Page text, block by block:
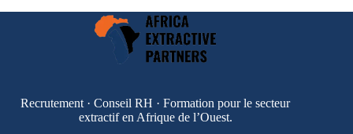
Recrutement · Conseil RH · Formation pour le secteur
extractif en Afrique de l’Ouest.